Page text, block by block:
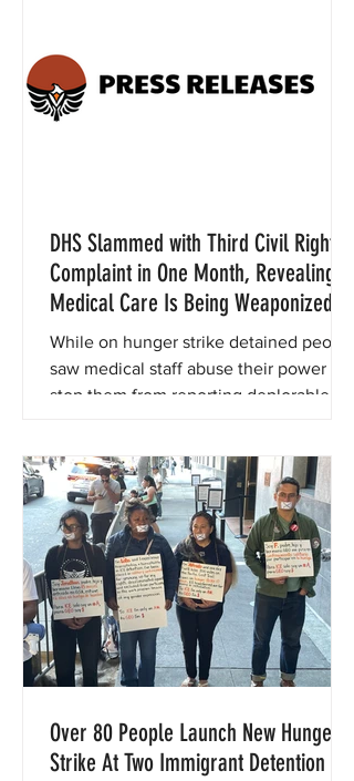
DHS Slammed with Third Civil Rights
Complaint in One Month, Revealing
Medical Care Is Being Weaponized at
Central Valley ICE Detention Centers
While on hunger strike detained people
saw medical staff abuse their power to
stop them from reporting deplorable
Over 80 People Launch New Hunger
Strike At Two Immigrant Detention